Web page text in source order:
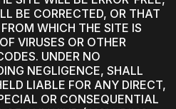
BE CORRECTED, OR THAT
WHICH THE SITE IS
VIRUSES OR OTHER
UNDER NO
NEGLIGENCE, SHALL
LIABLE FOR ANY DIRECT,
OR CONSEQUENTIAL